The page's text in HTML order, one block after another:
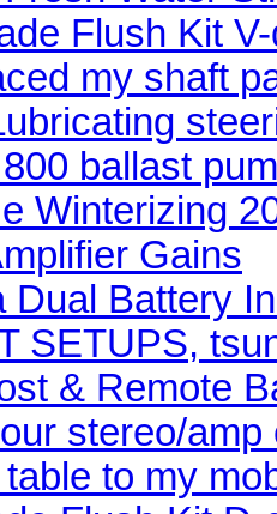
Flush Kit
my shaft
ballast
Winterizing
Gains
Dual Battery
SETUPS,
& Remote
stereo/amp
to my